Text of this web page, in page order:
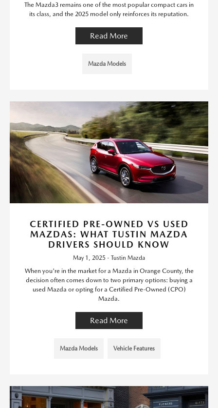
The Mazda3 remains one of the most popular compact cars in
its class, and the 2025 model only reinforces its reputation.
Read More
Mazda Models
CERTIFIED PRE-OWNED VS USED
MAZDAS: WHAT TUSTIN MAZDA
DRIVERS SHOULD KNOW
May 1, 2025 - Tustin Mazda
When you're in the market for a Mazda in Orange County, the
decision often comes down to two primary options: buying a
used Mazda or opting for a Certified Pre-Owned (CPO)
Mazda.
Read More
Mazda Models Vehicle Features